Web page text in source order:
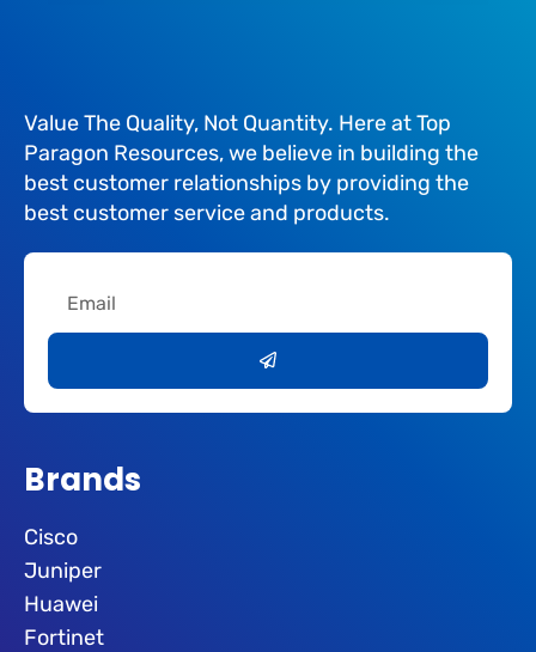
Value The Quality, Not Quantity. Here at Top
Paragon Resources, we believe in building the
best customer relationships by providing the
best customer service and products.
Brands
Cisco
Juniper
Huawei
Fortinet